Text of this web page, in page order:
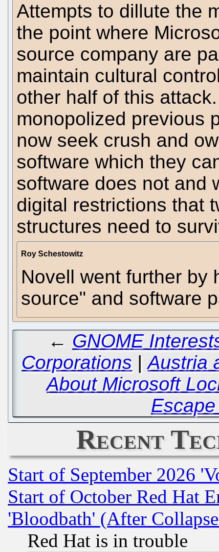
Attempts to dillute the
the point where
source company are
maintain cultural
other half of this
monopolized previous
now seek crush and
software which they
software does not and
digital restrictions that
structures need to
Roy Schestowitz
Novell went further by
source" and software
← GNOME
Corporations |Austria
About Microsoft
Recent
Start of September 2026
Start of October Red Hat
'Bloodbath' (After
Red Hat is in trouble